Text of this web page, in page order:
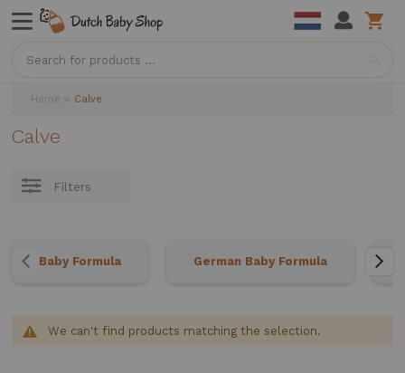
Home Calve
Calve
Filters
Baby Formula German Baby Formula
We can't find products matching the selection.